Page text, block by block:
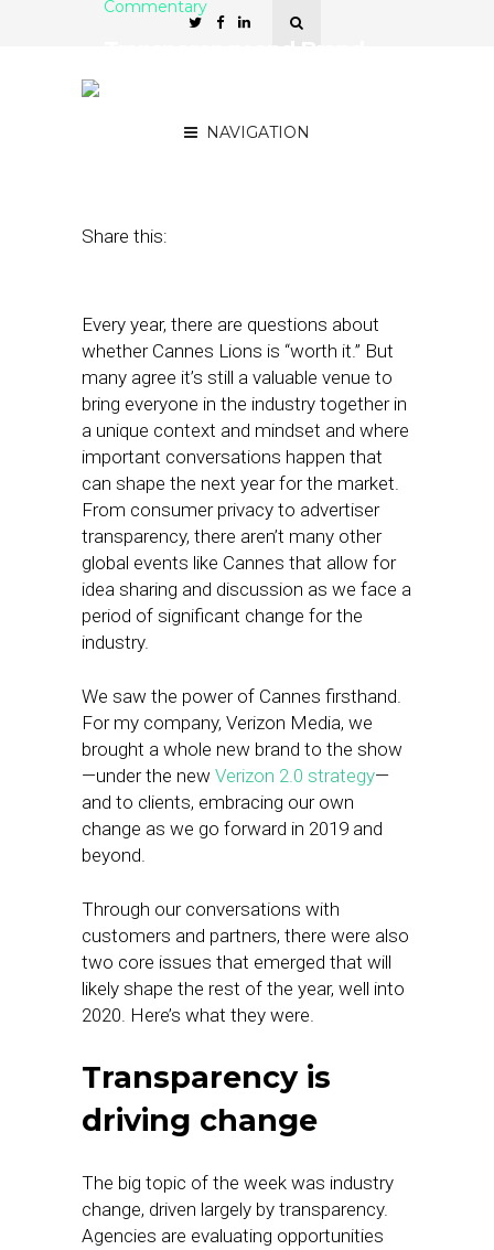
NAVIGATION
Commentary
Share this:
Every year, there are questions about
whether Cannes Lions is “worth it.” But
many agree it’s still a valuable venue to
bring everyone in the industry together in
a unique context and mindset and where
important conversations happen that
can shape the next year for the market.
From consumer privacy to advertiser
transparency, there aren’t many other
global events like Cannes that allow for
idea sharing and discussion as we face a
period of significant change for the
industry.
We saw the power of Cannes firsthand.
For my company, Verizon Media, we
brought a whole new brand to the show
—under the new Verizon 2.0 strategy—
and to clients, embracing our own
change as we go forward in 2019 and
beyond.
Through our conversations with
customers and partners, there were also
two core issues that emerged that will
likely shape the rest of the year, well into
2020. Here’s what they were.
Transparency is
driving change
The big topic of the week was industry
change, driven largely by transparency.
Agencies are evaluating opportunities